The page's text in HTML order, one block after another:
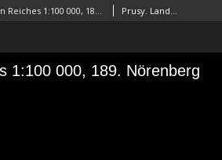
Karte des Deutschen Reiches 1:100 000, 189. Nörenberg Prusy. Landesaufnahme. RedaktorNiemcy. Reichsamt für Landesaufnahme. Wydawca